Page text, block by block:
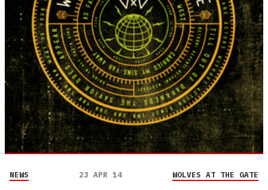
NEWS 23 APR 14 WOLVES AT THE GATE